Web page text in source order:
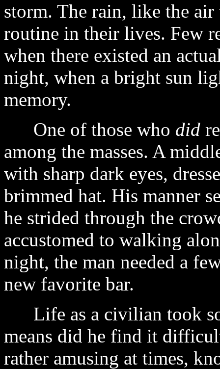
storm. The rain, like the
routine in their lives. Few
when there existed an
night, when a bright sun
memory.
One of those who did
among the masses. A
with sharp dark eyes,
brimmed hat. His manner
he strided through the
accustomed to walking
night, the man needed a
new favorite bar.
Life as a civilian took
means did he find it
rather amusing at times,